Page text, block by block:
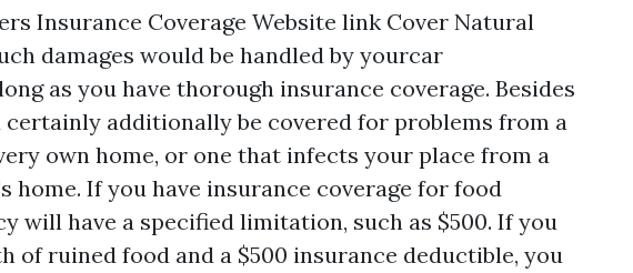
Insurance Coverage Website link Cover Natural
damages would be handled by yourcar
as you have thorough insurance coverage. Besides
additionally be covered for problems from a
own home, or one that infects your place from a
home. If you have insurance coverage for food
will have a specified limitation, such as $500. If you
of ruined food and a $500 insurance deductible, you